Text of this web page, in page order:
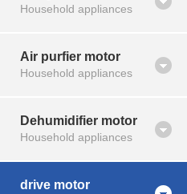
Household appliances
Air purfier motor
Household appliances
Dehumidifier motor
Household appliances
drive motor